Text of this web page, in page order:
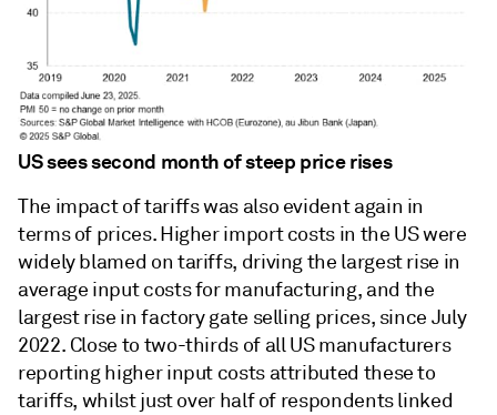
US sees second month of steep price rises
The impact of tariffs was also evident again in
terms of prices. Higher import costs in the US were
widely blamed on tariffs, driving the largest rise in
average input costs for manufacturing, and the
largest rise in factory gate selling prices, since July
2022. Close to two-thirds of all US manufacturers
reporting higher input costs attributed these to
tariffs, whilst just over half of respondents linked